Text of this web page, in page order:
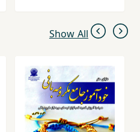
Show All